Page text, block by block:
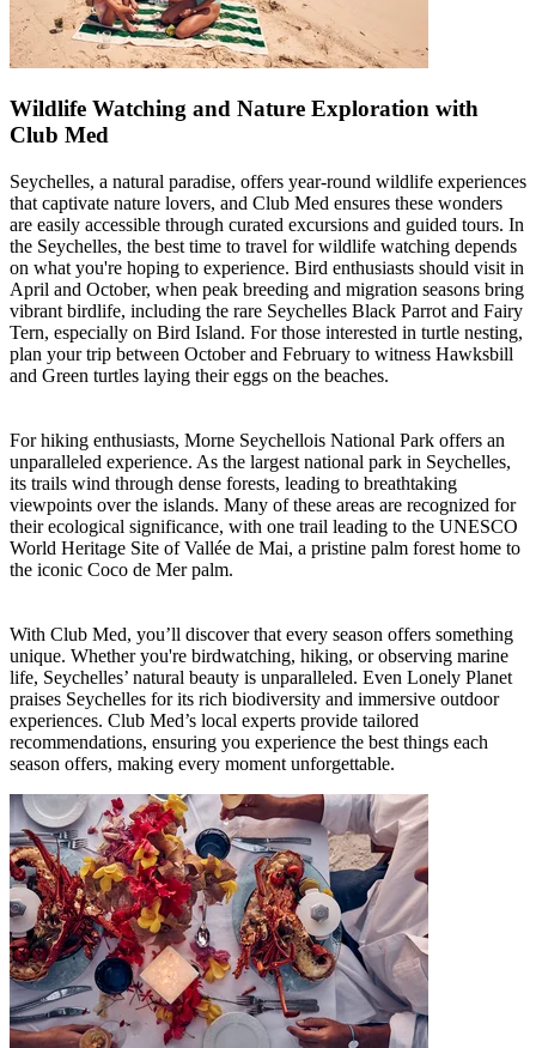
Wildlife Watching and Nature Exploration with
Club Med
Seychelles, a natural paradise, offers year-round wildlife experiences
that captivate nature lovers, and Club Med ensures these wonders
are easily accessible through curated excursions and guided tours. In
the Seychelles, the best time to travel for wildlife watching depends
on what you're hoping to experience. Bird enthusiasts should visit in
April and October, when peak breeding and migration seasons bring
vibrant birdlife, including the rare Seychelles Black Parrot and Fairy
Tern, especially on Bird Island. For those interested in turtle nesting,
plan your trip between October and February to witness Hawksbill
and Green turtles laying their eggs on the beaches.
For hiking enthusiasts, Morne Seychellois National Park offers an
unparalleled experience. As the largest national park in Seychelles,
its trails wind through dense forests, leading to breathtaking
viewpoints over the islands. Many of these areas are recognized for
their ecological significance, with one trail leading to the UNESCO
World Heritage Site of Vallée de Mai, a pristine palm forest home to
the iconic Coco de Mer palm.
With Club Med, you’ll discover that every season offers something
unique. Whether you're birdwatching, hiking, or observing marine
life, Seychelles’ natural beauty is unparalleled. Even Lonely Planet
praises Seychelles for its rich biodiversity and immersive outdoor
experiences. Club Med’s local experts provide tailored
recommendations, ensuring you experience the best things each
season offers, making every moment unforgettable.